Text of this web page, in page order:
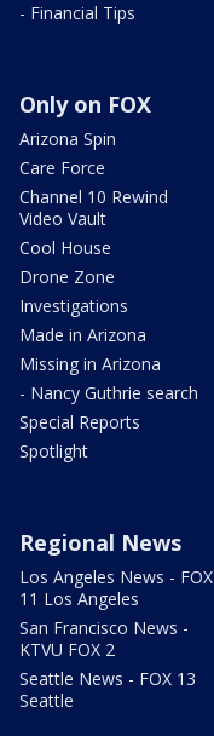
- Financial Tips
Only on FOX
Arizona Spin
Care Force
Channel 10 Rewind
Video Vault
Cool House
Drone Zone
Investigations
Made in Arizona
Missing in Arizona
- Nancy Guthrie search
Special Reports
Spotlight
Regional News
Los Angeles News - FOX
11 Los Angeles
San Francisco News -
KTVU FOX 2
Seattle News - FOX 13
Seattle